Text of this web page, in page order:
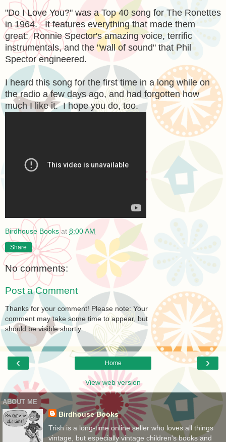
"Do I Love You?" was a Top 40 song for The Ronettes
in 1964. It features everything that made them
great: Ronnie Spector's amazing voice, terrific
instrumentals, and the "wall of sound" that Phil
Spector engineered.
I heard this song for the first time in a long while on
the radio a few days ago, and had forgotten how
much I like it. I hope you do, too.
Birdhouse Books at 8:00 AM
Share
No comments:
Post a Comment
Thanks for your comment! Please note: Your
comment may take some time to appear, but
should be visible shortly.
‹ ›
Home
View web version
ABOUT ME
Birdhouse Books
Trish is a long-time online seller who loves all things
vintage, but especially vintage children's books and